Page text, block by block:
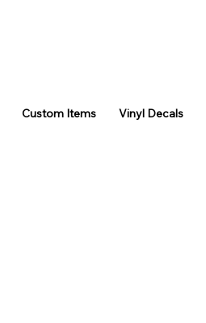
Custom Items Vinyl Decals